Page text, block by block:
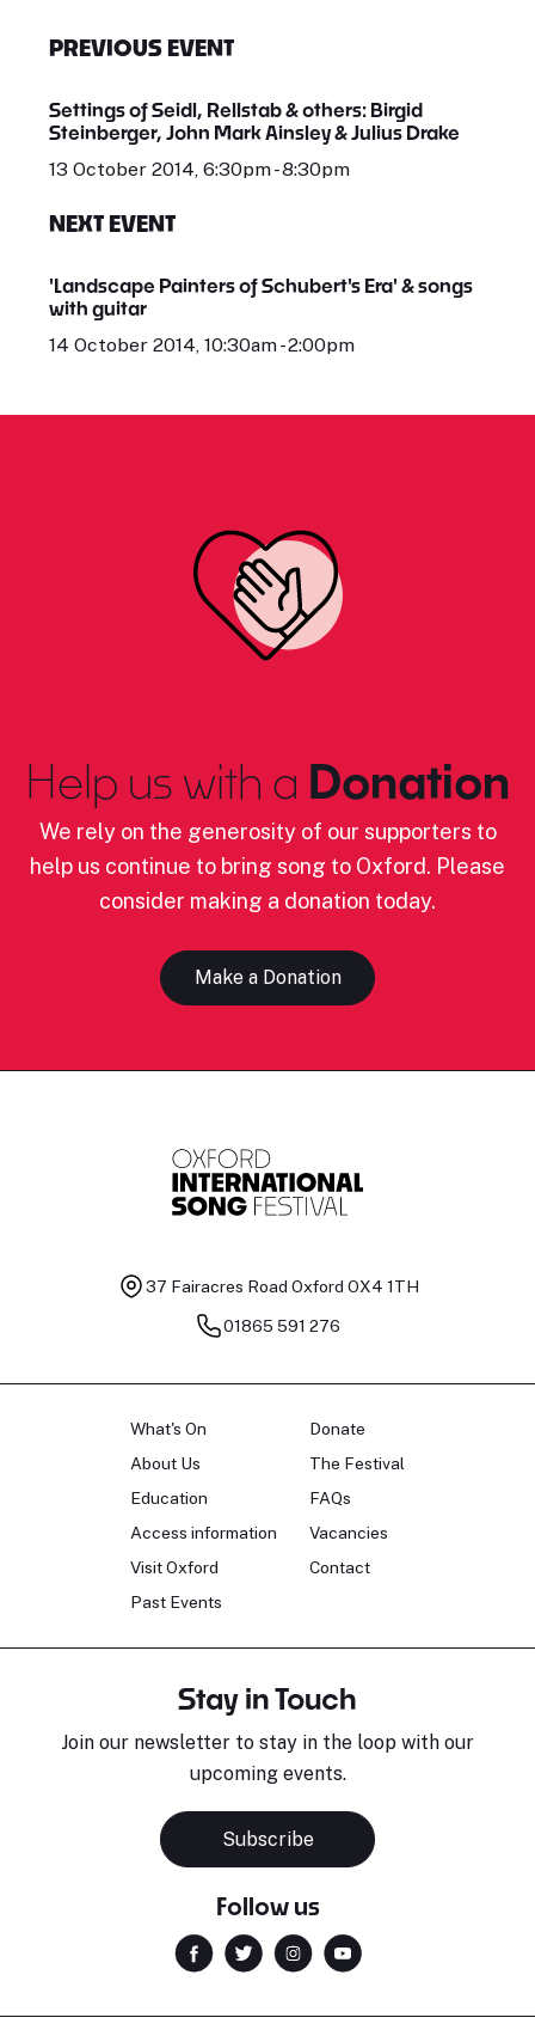
PREVIOUS EVENT
Settings of Seidl, Rellstab & others: Birgid
Steinberger, John Mark Ainsley & Julius Drake
13 October 2014, 6:30pm - 8:30pm
NEXT EVENT
'Landscape Painters of Schubert's Era' & songs
with guitar
14 October 2014, 10:30am - 2:00pm
Help us with a Donation
We rely on the generosity of our supporters to
help us continue to bring song to Oxford. Please
consider making a donation today.
Make a Donation
37 Fairacres Road Oxford OX4 1TH
01865 591 276
What's On
About Us
Education
Access information
Visit Oxford
Past Events
Donate
The Festival
FAQs
Vacancies
Contact
Stay in Touch
Join our newsletter to stay in the loop with our
upcoming events.
Subscribe
Follow us